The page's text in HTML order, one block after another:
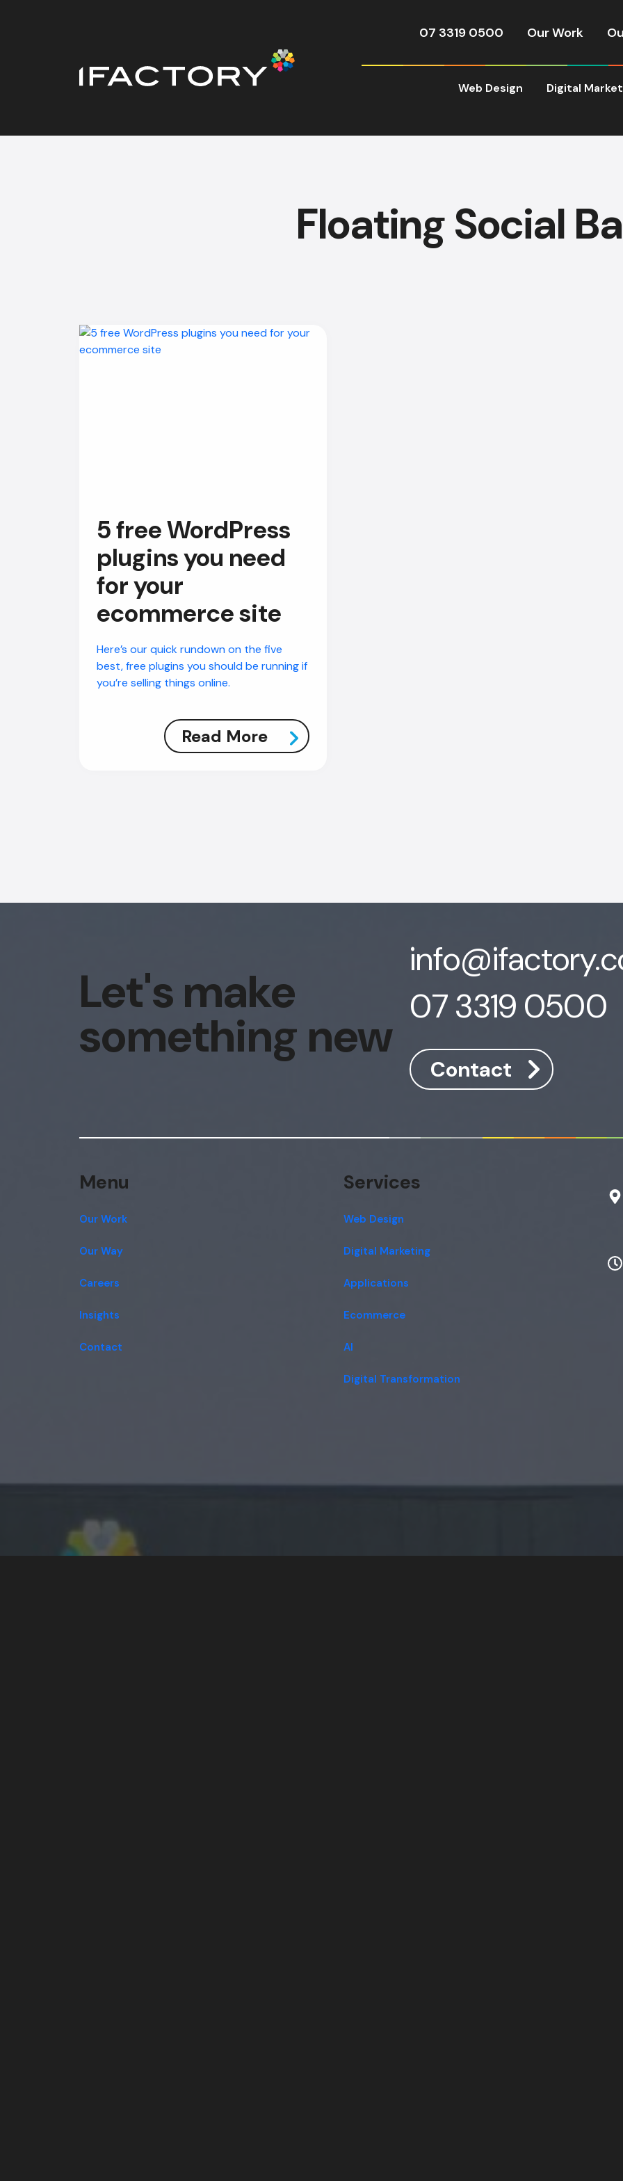
07 3319 0500 Our Work
Web Design Digital
Floating Social
5 free WordPress
plugins you need
for your
ecommerce site
Here’s our quick rundown on the five
best, free plugins you should be running if
you’re selling things online.
Read More
Let's make
something new
07 3319 0500
Contact
Menu
Our Work
Our Way
Careers
Insights
Contact
Services
Web Design
Digital Marketing
Applications
Ecommerce
AI
Digital Transformation